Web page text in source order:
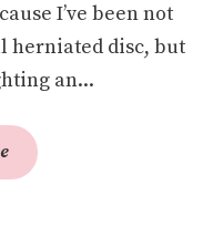
I’ve been not
herniated disc, but
an...